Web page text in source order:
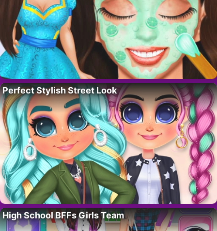
Perfect Stylish Street Look
High School BFFs Girls Team